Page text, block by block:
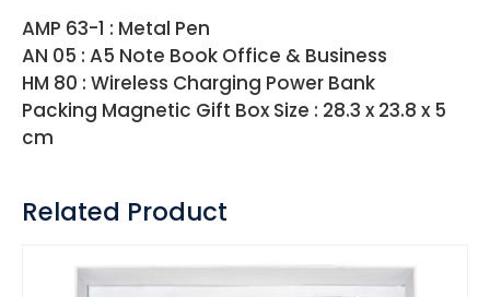
AMP 63-1 : Metal Pen
AN 05 : A5 Note Book Office & Business
HM 80 : Wireless Charging Power Bank
Packing Magnetic Gift Box Size : 28.3 x 23.8 x 5
cm
Related Product